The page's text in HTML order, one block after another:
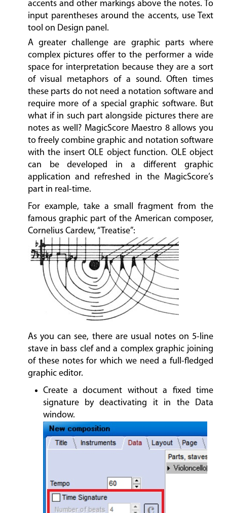
accents and other markings above the notes. To
input parentheses around the accents, use Text
tool on Design panel.
A greater challenge are graphic parts where
complex pictures offer to the performer a wide
space for interpretation because they are a sort
of visual metaphors of a sound. Often times
these parts do not need a notation software and
require more of a special graphic software. But
what if in such part alongside pictures there are
notes as well? MagicScore Maestro 8 allows you
to freely combine graphic and notation software
with the insert OLE object function. OLE object
can be developed in a different graphic
application and refreshed in the MagicScore’s
part in real-time.
For example, take a small fragment from the
famous graphic part of the American composer,
Cornelius Cardew, “Treatise”:
As you can see, there are usual notes on 5-line
stave in bass clef and a complex graphic joining
of these notes for which we need a full-fledged
graphic editor.
Create a document without a fixed time
signature by deactivating it in the Data
window.